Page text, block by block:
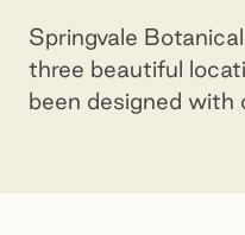
Springvale
three beautiful
been designed